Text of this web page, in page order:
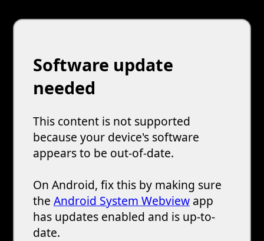
Software update
needed
This content is not supported
because your device's software
appears to be out-of-date.
On Android, fix this by making sure
the Android System Webview app
has updates enabled and is up-to-
date.